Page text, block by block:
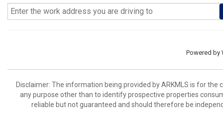
Powered by
Disclaimer: The information being provided by ARKMLS is for
any purpose other than to identify prospective properties
reliable but not guaranteed and should therefore be